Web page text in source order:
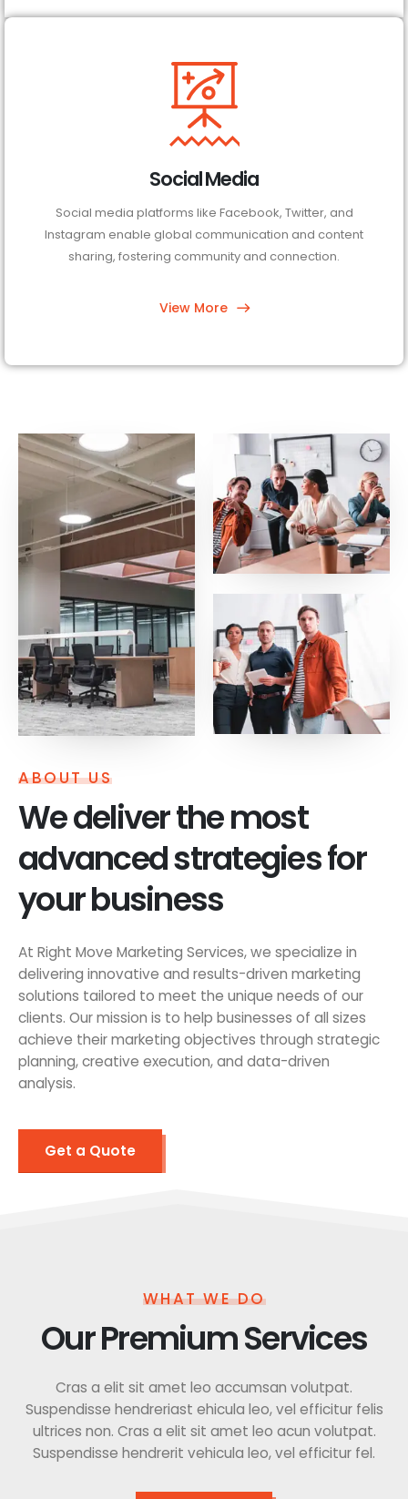
Social Media
Social media platforms like Facebook, Twitter, and
Instagram enable global communication and content
sharing, fostering community and connection.
View More
ABOUT US
We deliver the most
advanced strategies for
your business
At Right Move Marketing Services, we specialize in
delivering innovative and results-driven marketing
solutions tailored to meet the unique needs of our
clients. Our mission is to help businesses of all sizes
achieve their marketing objectives through strategic
planning, creative execution, and data-driven
analysis.
Get a Quote
WHAT WE DO
Our Premium Services
Cras a elit sit amet leo accumsan volutpat.
Suspendisse hendreriast ehicula leo, vel efficitur felis
ultrices non. Cras a elit sit amet leo acun volutpat.
Suspendisse hendrerit vehicula leo, vel efficitur fel.